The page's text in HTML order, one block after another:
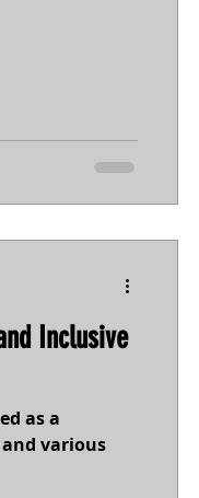
Inclusive
as a
various